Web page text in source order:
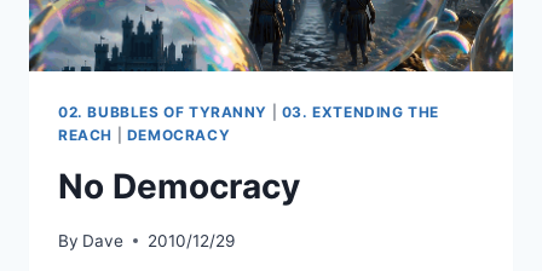
02. BUBBLES OF TYRANNY
03. EXTENDING THE
REACH
DEMOCRACY
No Democracy
By Dave 2010/12/29